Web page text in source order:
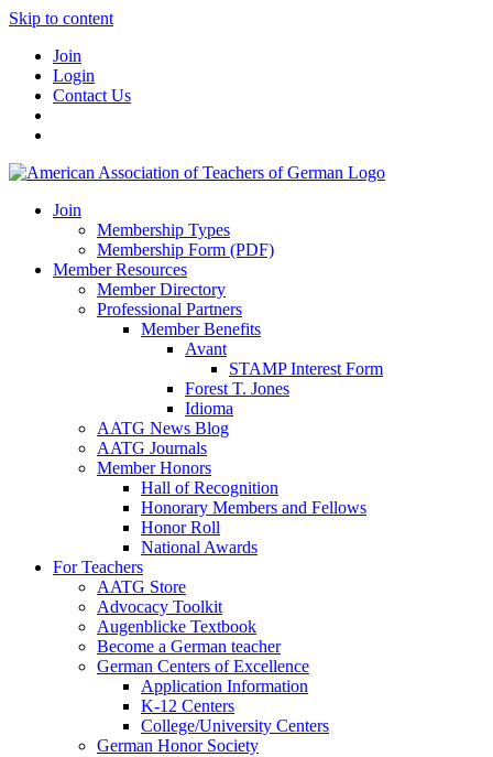
Skip to content
Join
Login
Contact Us
Join
Membership Types
Membership Form (PDF)
Member Resources
Member Directory
Professional Partners
Member Benefits
Avant
STAMP Interest Form
Forest T. Jones
Idioma
AATG News Blog
AATG Journals
Member Honors
Hall of Recognition
Honorary Members and Fellows
Honor Roll
National Awards
For Teachers
AATG Store
Advocacy Toolkit
Augenblicke Textbook
Become a German teacher
German Centers of Excellence
Application Information
K-12 Centers
College/University Centers
German Honor Society